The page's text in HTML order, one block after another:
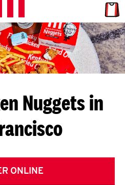
L
E
T
S
G
E
T
Nuggets in
ONLINE